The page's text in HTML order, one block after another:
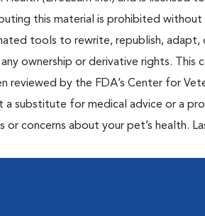
this material is prohibited without
tools to rewrite, republish, adapt,
ownership or derivative rights. This
reviewed by the FDA’s Center for
a substitute for medical advice or a
or concerns about your pet’s health.